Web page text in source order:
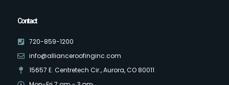
Contact
720-859-1200
info@allianceroofinginc.com
15657 E. Centretech Cir., Aurora, CO 80011